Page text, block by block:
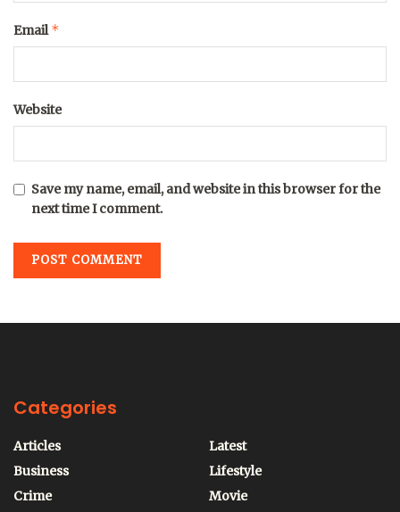
Email*
Website
Save my name, email, and website in this browser for the
next time I comment.
Categories
Articles
Business
Crime
Latest
Lifestyle
Movie